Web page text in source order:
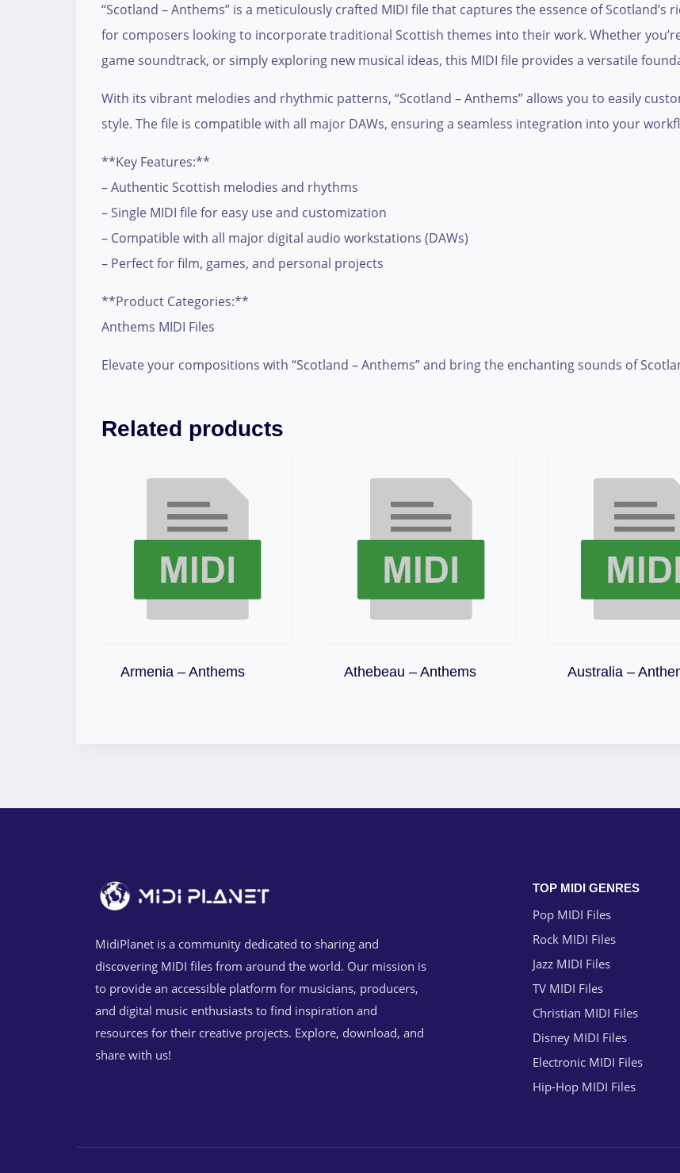
“Scotland – Anthems” is a meticulously crafted MIDI file that captures the essence of Scotland’s
for composers looking to incorporate traditional Scottish themes into their work. Whether
game soundtrack, or simply exploring new musical ideas, this MIDI file provides a versatile
With its vibrant melodies and rhythmic patterns, “Scotland – Anthems” allows you to easily
style. The file is compatible with all major DAWs, ensuring a seamless integration into your
**Key Features:**
– Authentic Scottish melodies and rhythms
– Single MIDI file for easy use and customization
– Compatible with all major digital audio workstations (DAWs)
– Perfect for film, games, and personal projects
**Product Categories:**
Anthems MIDI Files
Elevate your compositions with “Scotland – Anthems” and bring the enchanting sounds of
Related products
Armenia – Anthems
Download Athebeau – Anthems
Download Australia –
MidiPlanet is a community dedicated to sharing and
discovering MIDI files from around the world. Our mission is
to provide an accessible platform for musicians, producers,
and digital music enthusiasts to find inspiration and
resources for their creative projects. Explore, download, and
share with us!
TOP MIDI GENRES
Pop MIDI Files
Rock MIDI Files
Jazz MIDI Files
TV MIDI Files
Christian MIDI Files
Disney MIDI Files
Electronic MIDI Files
Hip-Hop MIDI Files